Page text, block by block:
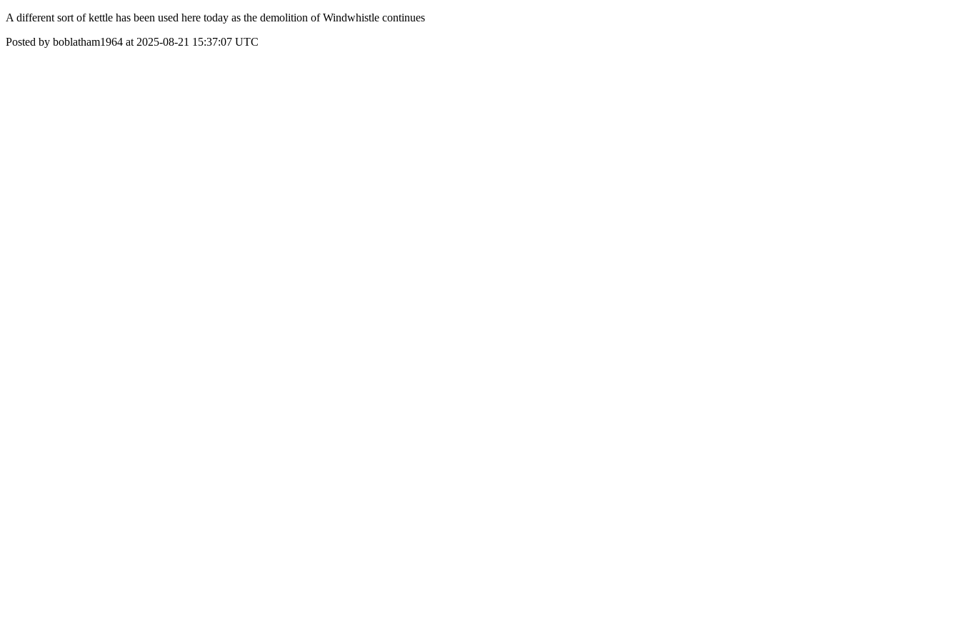
A different sort of kettle has been used here today as the demolition of Windwhistle continues
Posted by boblatham1964 at 2025-08-21 15:37:07 UTC